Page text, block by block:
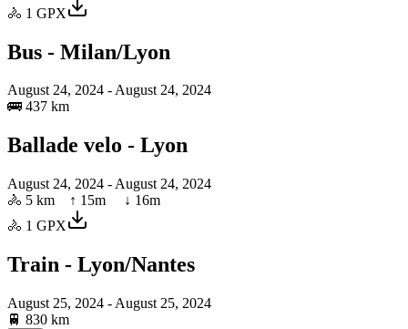
🚴 1 GPX
Bus - Milan/Lyon
August 24, 2024 - August 24, 2024
🚌 437 km
Ballade velo - Lyon
August 24, 2024 - August 24, 2024
🚴 5 km ↑ 15m ↓ 16m
🚴 1 GPX
Train - Lyon/Nantes
August 25, 2024 - August 25, 2024
🚆 830 km